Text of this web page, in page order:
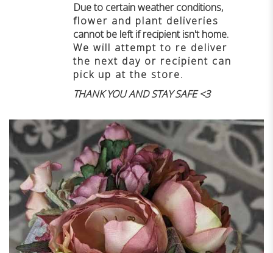
Due to certain weather conditions,
flower and plant deliveries
cannot be left if recipient isn't home.
We will attempt to re deliver
the next day or recipient can
pick up at the store.
THANK YOU AND STAY SAFE <3